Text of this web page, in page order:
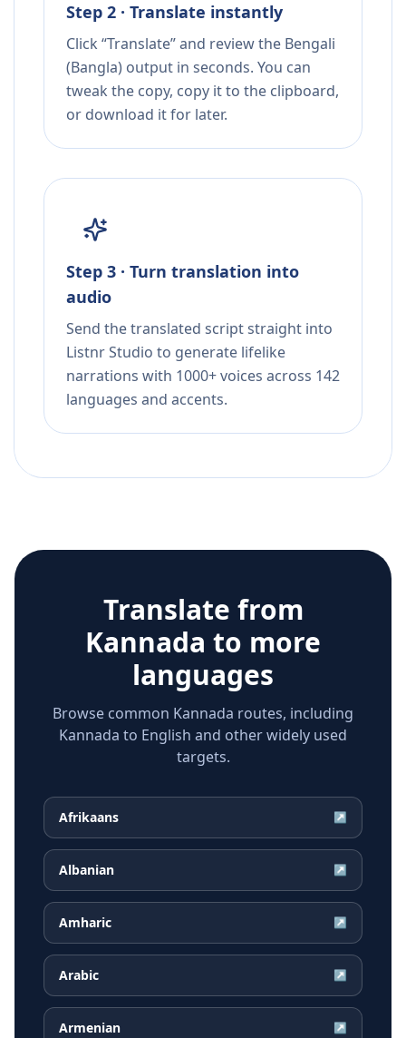
Step 2 · Translate instantly
Click “Translate” and review the Bengali
(Bangla) output in seconds. You can
tweak the copy, copy it to the clipboard,
or download it for later.
Step 3 · Turn translation into
audio
Send the translated script straight into
Listnr Studio to generate lifelike
narrations with 1000+ voices across 142
languages and accents.
Translate from
Kannada to more
languages
Browse common Kannada routes, including
Kannada to English and other widely used
targets.
Afrikaans ↗
Albanian ↗
Amharic ↗
Arabic ↗
Armenian ↗